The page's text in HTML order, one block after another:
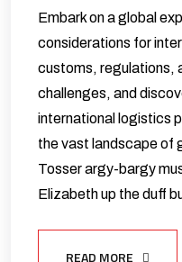
Embark on a global
considerations for
customs, regulations,
challenges, and
international logistics
the vast landscape of
Tosser argy-bargy
Elizabeth up the duff
READ MORE